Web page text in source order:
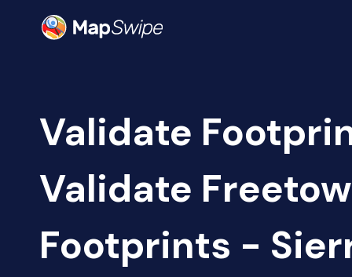
Validate
Validate
Footprints -